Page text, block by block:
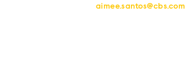
aimee.santos@cbs.com